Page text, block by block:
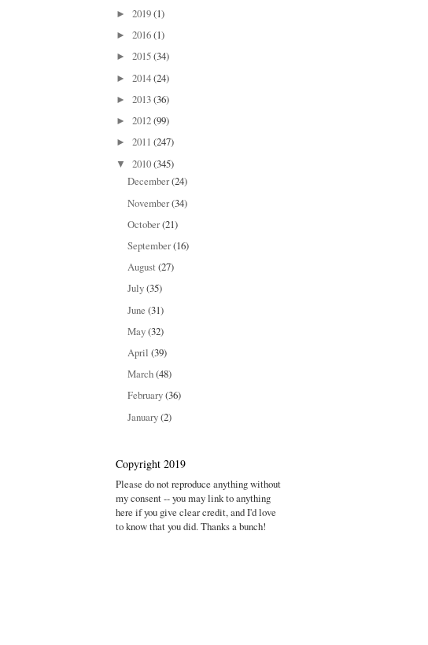
► 2019(1)
► 2016(1)
► 2015(34)
► 2014(24)
► 2013(36)
► 2012(99)
► 2011 (247)
▼ 2010(345)
December(24)
November(34)
October(21)
September(16)
August(27)
July(35)
June(31)
May(32)
April(39)
March(48)
February(36)
January(2)
Copyright 2019
Please do not reproduce anything without
my consent -- you may link to anything
here if you give clear credit, and I'd love
to know that you did. Thanks a bunch!